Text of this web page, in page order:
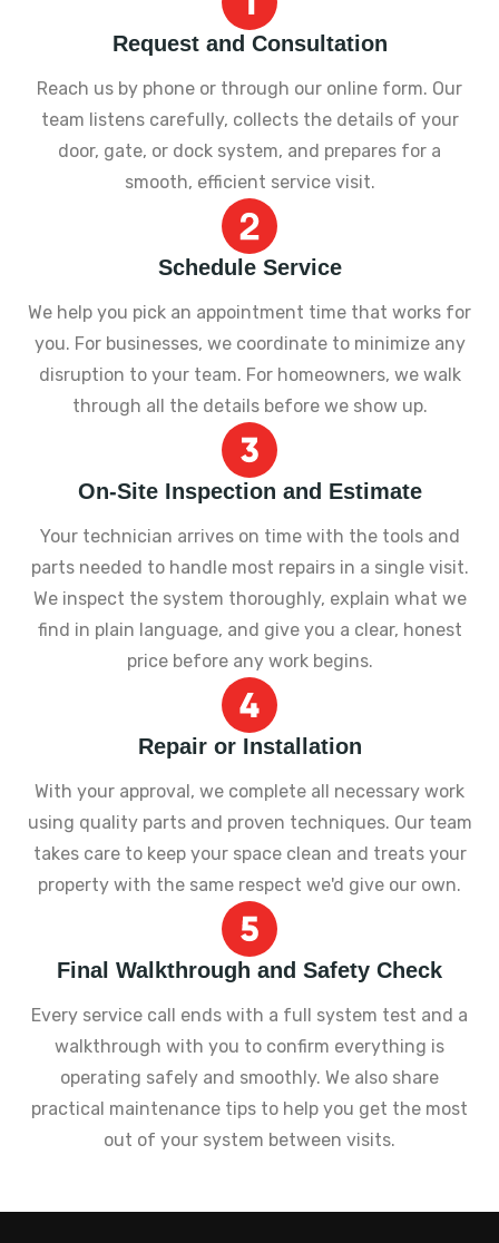
Request and Consultation
Reach us by phone or through our online form. Our
team listens carefully, collects the details of your
door, gate, or dock system, and prepares for a
smooth, efficient service visit.
Schedule Service
We help you pick an appointment time that works for
you. For businesses, we coordinate to minimize any
disruption to your team. For homeowners, we walk
through all the details before we show up.
On-Site Inspection and Estimate
Your technician arrives on time with the tools and
parts needed to handle most repairs in a single visit.
We inspect the system thoroughly, explain what we
find in plain language, and give you a clear, honest
price before any work begins.
Repair or Installation
With your approval, we complete all necessary work
using quality parts and proven techniques. Our team
takes care to keep your space clean and treats your
property with the same respect we'd give our own.
Final Walkthrough and Safety Check
Every service call ends with a full system test and a
walkthrough with you to confirm everything is
operating safely and smoothly. We also share
practical maintenance tips to help you get the most
out of your system between visits.